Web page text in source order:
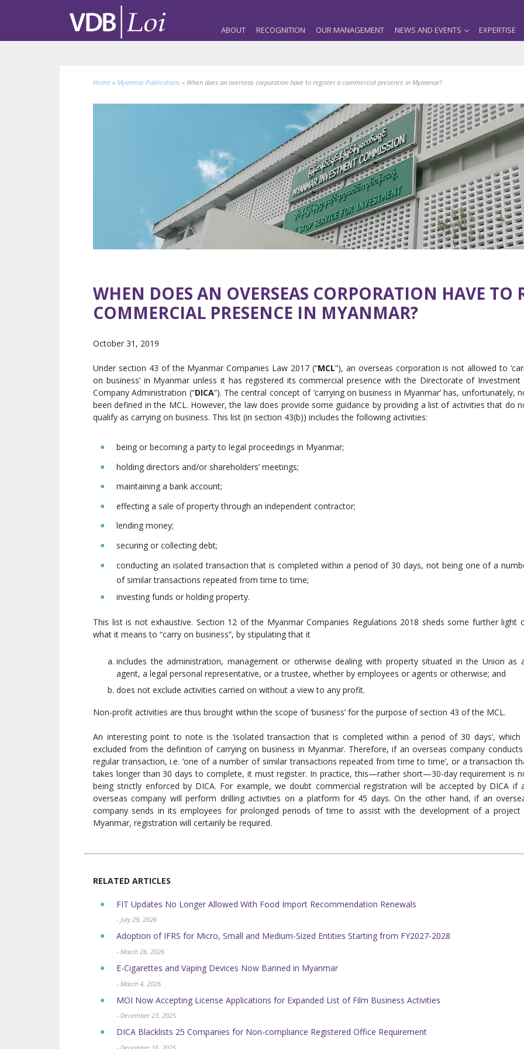
ABOUT RECOGNITION OUR MANAGEMENT NEWS AND EVENTS EXPERTISE
Home » Myanmar Publications » When does an overseas corporation have to register a commercial presence in Myanmar?
WHEN DOES AN OVERSEAS CORPORATION HAVE TO
COMMERCIAL PRESENCE IN MYANMAR?
October 31, 2019
Under section 43 of the Myanmar Companies Law 2017 (“MCL”), an overseas corporation is not allowed to
on business’ in Myanmar unless it has registered its commercial presence with the Directorate of Investment
Company Administration (“DICA”). The central concept of ‘carrying on business in Myanmar’ has, unfortunately,
been defined in the MCL. However, the law does provide some guidance by providing a list of activities that do
qualify as carrying on business. This list (in section 43(b)) includes the following activities:
being or becoming a party to legal proceedings in Myanmar;
holding directors and/or shareholders’ meetings;
maintaining a bank account;
effecting a sale of property through an independent contractor;
lending money;
securing or collecting debt;
conducting an isolated transaction that is completed within a period of 30 days, not being one of a
of similar transactions repeated from time to time;
investing funds or holding property.
This list is not exhaustive. Section 12 of the Myanmar Companies Regulations 2018 sheds some further light
what it means to “carry on business”, by stipulating that it
includes the administration, management or otherwise dealing with property situated in the Union as
agent, a legal personal representative, or a trustee, whether by employees or agents or otherwise; and
does not exclude activities carried on without a view to any profit.
Non-profit activities are thus brought within the scope of ‘business’ for the purpose of section 43 of the MCL.
An interesting point to note is the ‘isolated transaction that is completed within a period of 30 days’, which
excluded from the definition of carrying on business in Myanmar. Therefore, if an overseas company
regular transaction, i.e. ‘one of a number of similar transactions repeated from time to time’, or a transaction
takes longer than 30 days to complete, it must register. In practice, this—rather short—30-day requirement is
being strictly enforced by DICA. For example, we doubt commercial registration will be accepted by DICA if
overseas company will perform drilling activities on a platform for 45 days. On the other hand, if an
company sends in its employees for prolonged periods of time to assist with the development of a project
Myanmar, registration will certainly be required.
RELATED ARTICLES
FIT Updates No Longer Allowed With Food Import Recommendation Renewals
- July 29, 2026
Adoption of IFRS for Micro, Small and Medium-Sized Entities Starting from FY2027-2028
- March 26, 2026
E-Cigarettes and Vaping Devices Now Banned in Myanmar
- March 4, 2026
MOI Now Accepting License Applications for Expanded List of Film Business Activities
- December 23, 2025
DICA Blacklists 25 Companies for Non-compliance Registered Office Requirement